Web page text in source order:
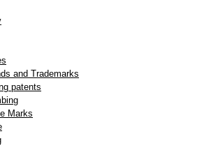
and Trademarks
patents
Marks